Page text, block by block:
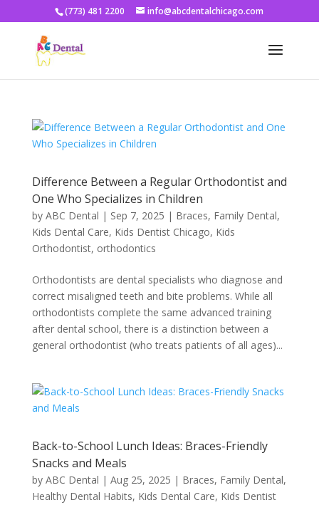
(773) 481 2200 info@abcdentalchicago.com
Difference Between a Regular Orthodontist and
One Who Specializes in Children
by ABC Dental | Sep 7, 2025 | Braces, Family Dental,
Kids Dental Care, Kids Dentist Chicago, Kids
Orthodontist, orthodontics
Orthodontists are dental specialists who diagnose and
correct misaligned teeth and bite problems. While all
orthodontists complete the same advanced training
after dental school, there is a distinction between a
general orthodontist (who treats patients of all ages)...
Back-to-School Lunch Ideas: Braces-Friendly
Snacks and Meals
by ABC Dental | Aug 25, 2025 | Braces, Family Dental,
Healthy Dental Habits, Kids Dental Care, Kids Dentist